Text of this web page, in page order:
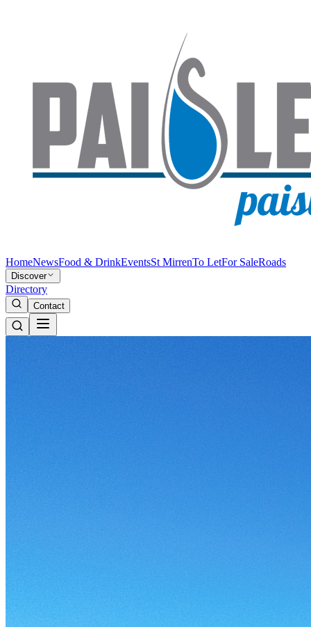
HomeNewsFood & DrinkEventsSt MirrenTo LetFor SaleRoads
Discover
Directory
Contact